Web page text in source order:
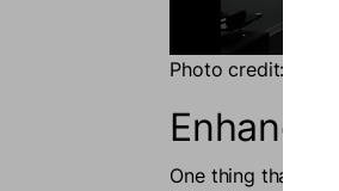
Photo credit:
One thing that